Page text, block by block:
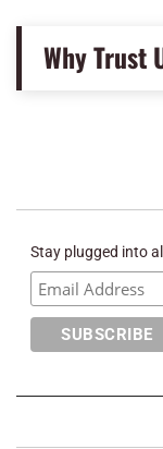
Why Trust
Stay plugged into